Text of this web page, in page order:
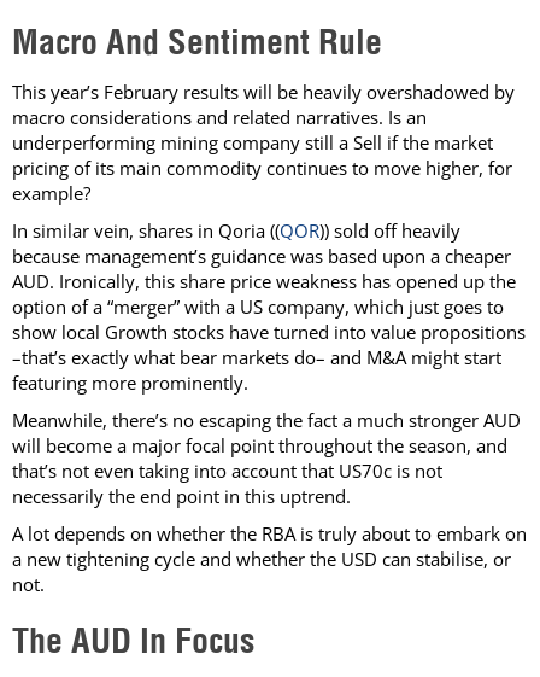
Macro And Sentiment Rule
This year’s February results will be heavily overshadowed by
macro considerations and related narratives. Is an
underperforming mining company still a Sell if the market
pricing of its main commodity continues to move higher, for
example?
In similar vein, shares in Qoria ((QOR)) sold off heavily
because management’s guidance was based upon a cheaper
AUD. Ironically, this share price weakness has opened up the
option of a “merger” with a US company, which just goes to
show local Growth stocks have turned into value propositions
–that’s exactly what bear markets do– and M&A might start
featuring more prominently.
Meanwhile, there’s no escaping the fact a much stronger AUD
will become a major focal point throughout the season, and
that’s not even taking into account that US70c is not
necessarily the end point in this uptrend.
A lot depends on whether the RBA is truly about to embark on
a new tightening cycle and whether the USD can stabilise, or
not.
The AUD In Focus